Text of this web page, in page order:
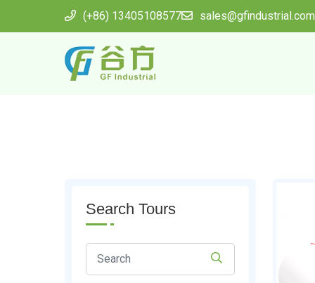
(+86) 13405108577 sales@gfindustrial.com
Search Tours